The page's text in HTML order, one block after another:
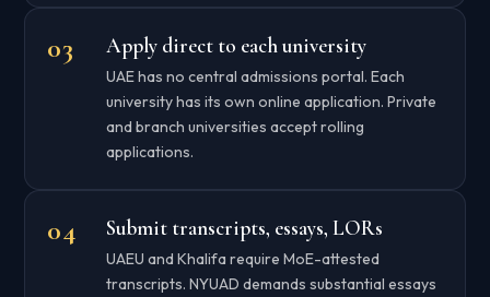
Apply direct to each university
UAE has no central admissions portal. Each
university has its own online application. Private
and branch universities accept rolling
applications.
Submit transcripts, essays, LORs
UAEU and Khalifa require MoE-attested
transcripts. NYUAD demands substantial essays